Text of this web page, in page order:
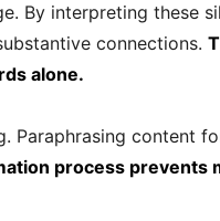
By interpreting these
connections.
alone.
Paraphrasing content
process prevents